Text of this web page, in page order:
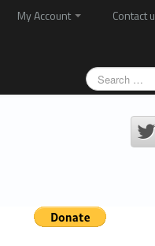
My Account
Contact